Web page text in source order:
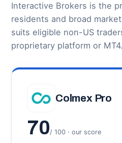
Interactive Brokers is the
residents and broad
suits eligible non-US
proprietary platform or MT4.
Colmex Pro
70/ 100 · our score